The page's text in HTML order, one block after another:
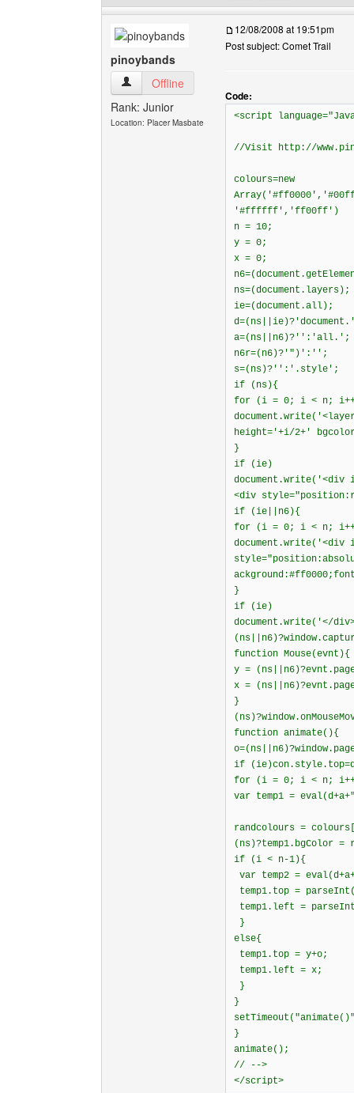
pinoybands
pinoybands View user's profile
Offline
Rank: Junior
Location: Placer Masbate
12/08/2008 at 19:51pm
Post subject: Comet Trail
Code:
<script
//Visit http://
colours=new
'#ffffff','ff00ff')
n = 10;
y = 0;
x = 0;
ns=(document.layers);
ie=(document.all);
a=(ns||n6)?'':'all.';
n6r=(n6)?'")':'';
s=(ns)?'':'.style';
if (ns){
for (i = 0; i < n;
height='+i/2+'
}
if (ie)
<div
if (ie||n6){
for (i = 0; i < n;
}
if (ie)
document.write('</
function Mouse(evnt){
y =
x =
}
function animate(){
if
for (i = 0; i < n;
var temp1 =
randcolours =
(ns)?temp1.bgColor =
if (i < n-1){
var temp2 =
temp1.top =
temp1.left =
}
else{
temp1.top = y+o;
temp1.left = x;
}
}
}
animate();
// -->
</script>